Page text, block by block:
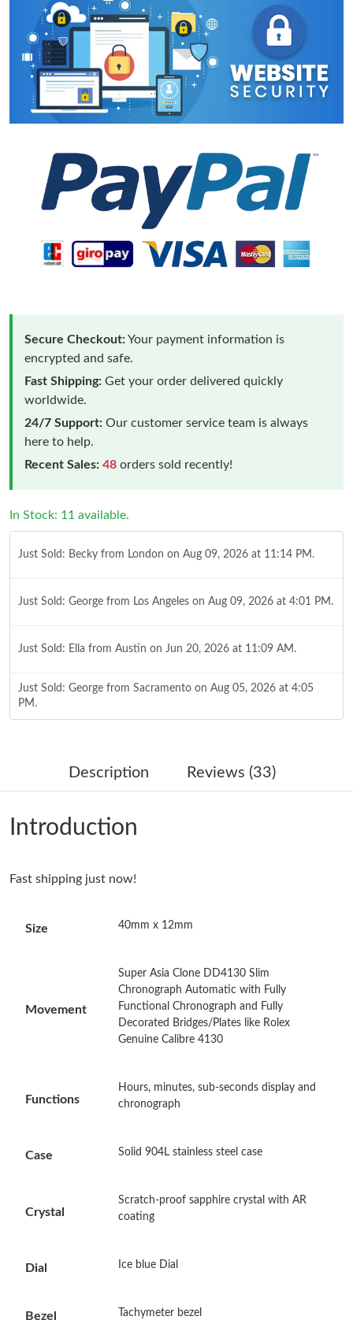
Secure Checkout:Your payment information is
encrypted and safe.
Fast Shipping: Get your order delivered quickly
worldwide.
24/7 Support: Our customer service team is always
here to help.
Recent Sales: 48 orders sold recently!
In Stock: 11 available.
Just Sold: Becky from London on Aug 09, 2026 at 11:14 PM.
Just Sold: George from Los Angeles on Aug 09, 2026 at 4:01 PM.
Just Sold: Ella from Austin on Jun 20, 2026 at 11:09 AM.
Just Sold: George from Sacramento on Aug 05, 2026 at 4:05
PM.
Just Sold: Paul from Sacramento on May 19, 2026 at 2:32 PM.
Just Sold: Vince from Vancouver on Jun 15, 2026 at 5:11 PM.
Just Sold: Nina from Cleveland on Jul 23, 2026 at 8:35 PM.
Just Sold: Liam from Nashville on Jul 17, 2026 at 1:02 PM.
Just Sold: Isaac from Indianapolis on Jun 27, 2026 at 11:39 AM.
Just Sold: Ursula from Seattle on May 17, 2026 at 8:41 PM.
Just Sold: Ursula from Charlotte on Aug 08, 2026 at 6:31 PM.
Just Sold: Vince from Dallas on Jun 07, 2026 at 3:24 PM.
Just Sold: Isaac from Denver on Jul 03, 2026 at 8:29 PM.
Description Reviews (33)
Introduction
Fast shipping just now!
Size 40mm x 12mm
Movement
Super Asia Clone DD4130 Slim
Chronograph Automatic with Fully
Functional Chronograph and Fully
Decorated Bridges/Plates like Rolex
Genuine Calibre 4130
Functions
Hours, minutes, sub-seconds display and
chronograph
Case Solid 904L stainless steel case
Crystal
Scratch-proof sapphire crystal with AR
coating
Dial Ice blue Dial
Bezel Tachymeter bezel